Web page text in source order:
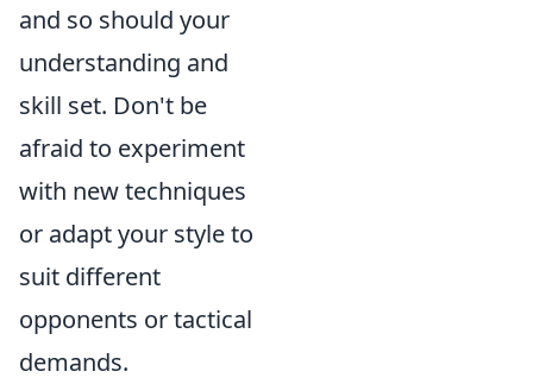
and so should your
understanding and
skill set. Don't be
afraid to experiment
with new techniques
or adapt your style to
suit different
opponents or tactical
demands.